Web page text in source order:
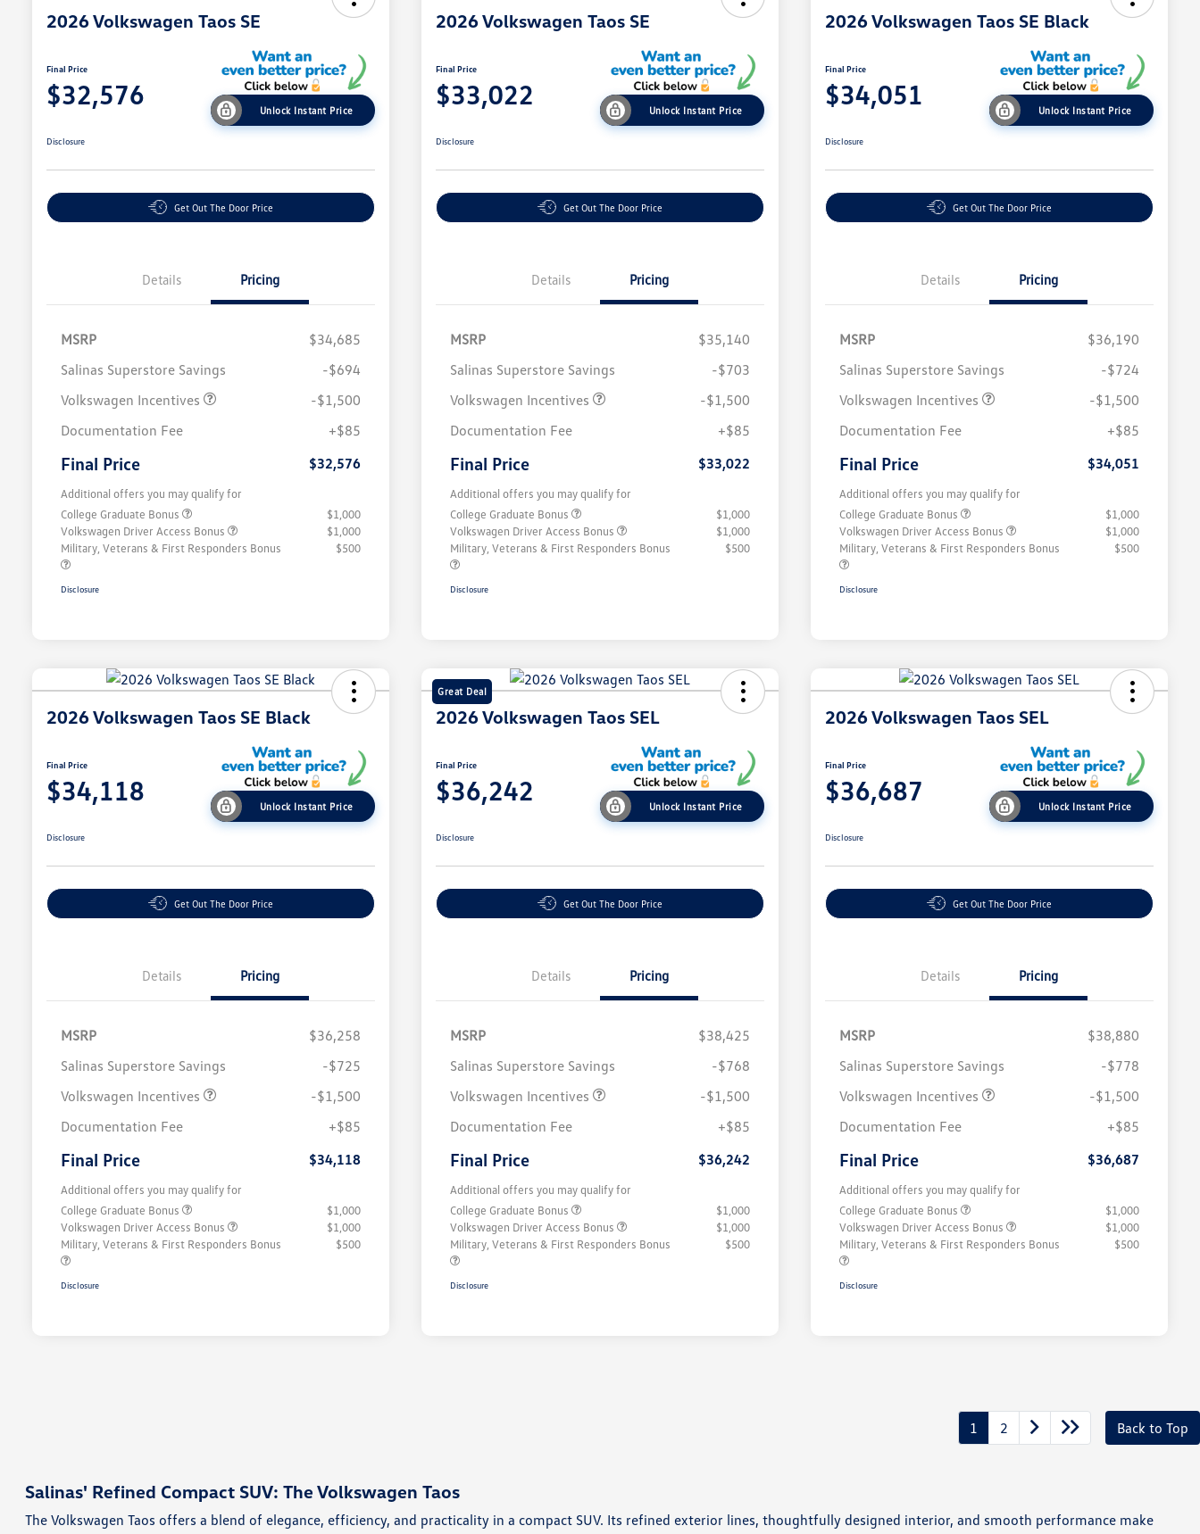
2026 Volkswagen Taos SE
Final Price
$32,576 Unlock Instant Price
Disclosure
Get Out The Door Price
Details Pricing
MSRP
$34,685
Salinas Superstore Savings
-$694
Volkswagen Incentives
-$1,500
Documentation Fee
+$85
Final Price $32,576
Additional offers you may qualify for
College Graduate Bonus
$1,000
Volkswagen Driver Access Bonus
$1,000
Military, Veterans & First Responders Bonus
$500
Disclosure
2026 Volkswagen Taos SE
Final Price
$33,022 Unlock Instant Price
Disclosure
Get Out The Door Price
Details Pricing
MSRP
$35,140
Salinas Superstore Savings
-$703
Volkswagen Incentives
-$1,500
Documentation Fee
+$85
Final Price $33,022
Additional offers you may qualify for
College Graduate Bonus
$1,000
Volkswagen Driver Access Bonus
$1,000
Military, Veterans & First Responders Bonus
$500
Disclosure
2026 Volkswagen Taos SE Black
Final Price
$34,051 Unlock Instant Price
Disclosure
Get Out The Door Price
Details Pricing
MSRP
$36,190
Salinas Superstore Savings
-$724
Volkswagen Incentives
-$1,500
Documentation Fee
+$85
Final Price $34,051
Additional offers you may qualify for
College Graduate Bonus
$1,000
Volkswagen Driver Access Bonus
$1,000
Military, Veterans & First Responders Bonus
$500
Disclosure
2026 Volkswagen Taos SE Black
Final Price
$34,118 Unlock Instant Price
Disclosure
Get Out The Door Price
Details Pricing
MSRP
$36,258
Salinas Superstore Savings
-$725
Volkswagen Incentives
-$1,500
Documentation Fee
+$85
Final Price $34,118
Additional offers you may qualify for
College Graduate Bonus
$1,000
Volkswagen Driver Access Bonus
$1,000
Military, Veterans & First Responders Bonus
$500
Disclosure
Great Deal
2026 Volkswagen Taos SEL
Final Price
$36,242 Unlock Instant Price
Disclosure
Get Out The Door Price
Details Pricing
MSRP
$38,425
Salinas Superstore Savings
-$768
Volkswagen Incentives
-$1,500
Documentation Fee
+$85
Final Price $36,242
Additional offers you may qualify for
College Graduate Bonus
$1,000
Volkswagen Driver Access Bonus
$1,000
Military, Veterans & First Responders Bonus
$500
Disclosure
2026 Volkswagen Taos SEL
Final Price
$36,687 Unlock Instant Price
Disclosure
Get Out The Door Price
Details Pricing
MSRP
$38,880
Salinas Superstore Savings
-$778
Volkswagen Incentives
-$1,500
Documentation Fee
+$85
Final Price $36,687
Additional offers you may qualify for
College Graduate Bonus
$1,000
Volkswagen Driver Access Bonus
$1,000
Military, Veterans & First Responders Bonus
$500
Disclosure
1 2 Back to Top
Salinas' Refined Compact SUV: The Volkswagen Taos
The Volkswagen Taos offers a blend of elegance, efficiency, and practicality in a compact SUV. Its refined exterior lines, thoughtfully designed interior, and smooth performance make